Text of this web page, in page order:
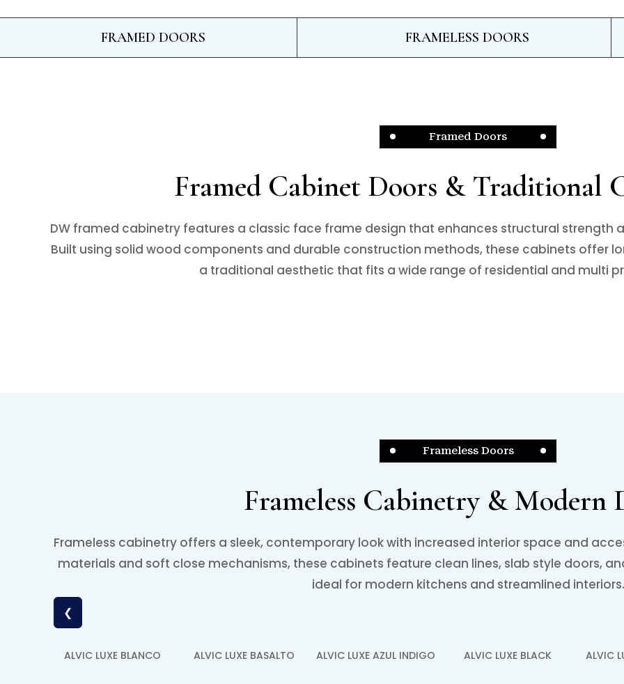
FRAMED DOORS FRAMELESS DOORS
Framed Doors
Framed Cabinet Doors & Traditional
DW framed cabinetry features a classic face frame design that enhances structural strength
Built using solid wood components and durable construction methods, these cabinets offer
a traditional aesthetic that fits a wide range of residential and multi
Frameless Doors
Frameless Cabinetry & Modern
Frameless cabinetry offers a sleek, contemporary look with increased interior space and
materials and soft close mechanisms, these cabinets feature clean lines, slab style doors,
ideal for modern kitchens and streamlined interiors.
❮
ALVIC LUXE BLANCO ALVIC LUXE BASALTO ALVIC LUXE AZUL INDIGO ALVIC LUXE BLACK ALVIC